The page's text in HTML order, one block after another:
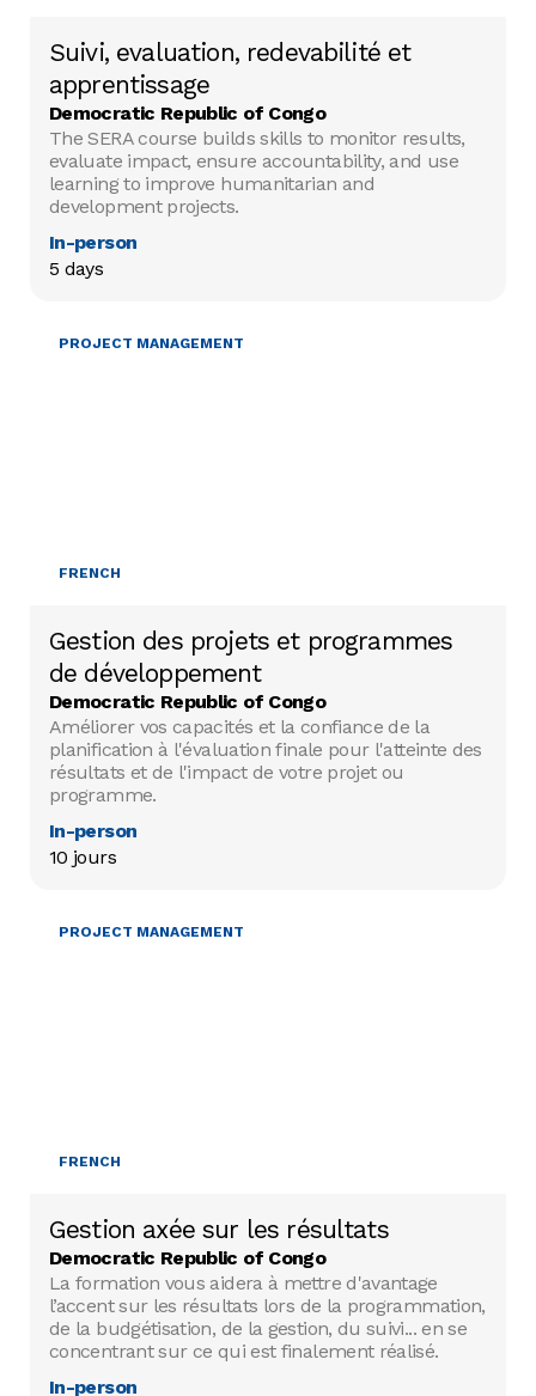
Suivi, evaluation, redevabilité et
apprentissage
Democratic Republic of Congo
The SERA course builds skills to monitor results,
evaluate impact, ensure accountability, and use
learning to improve humanitarian and
development projects.
In-person
5 days
PROJECT MANAGEMENT
FRENCH
Gestion des projets et programmes
de développement
Democratic Republic of Congo
Améliorer vos capacités et la confiance de la
planification à l'évaluation finale pour l'atteinte des
résultats et de l'impact de votre projet ou
programme.
In-person
10 jours
PROJECT MANAGEMENT
FRENCH
Gestion axée sur les résultats
Democratic Republic of Congo
La formation vous aidera à mettre d'avantage
l’accent sur les résultats lors de la programmation,
de la budgétisation, de la gestion, du suivi... en se
concentrant sur ce qui est finalement réalisé.
In-person